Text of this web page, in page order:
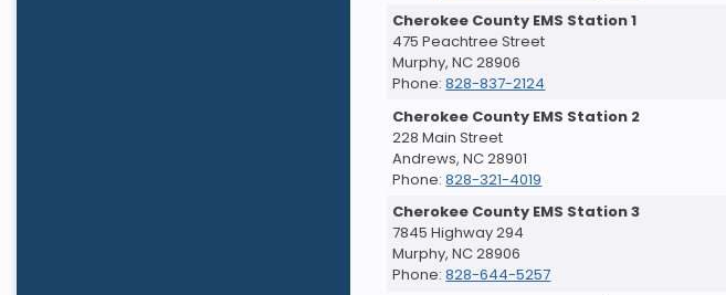
Cherokee County EMS Station 1
475 Peachtree Street
Murphy, NC 28906
Phone:828-837-2124
Cherokee County EMS Station 2
228 Main Street
Andrews, NC 28901
Phone:828-321-4019
Cherokee County EMS Station 3
7845 Highway 294
Murphy, NC 28906
Phone:828-644-5257